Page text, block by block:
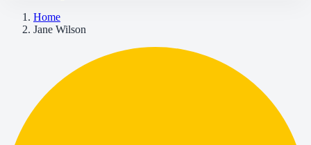
Home
Jane Wilson